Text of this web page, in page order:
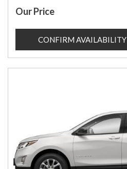
Our Price
CONFIRM AVAILABILITY